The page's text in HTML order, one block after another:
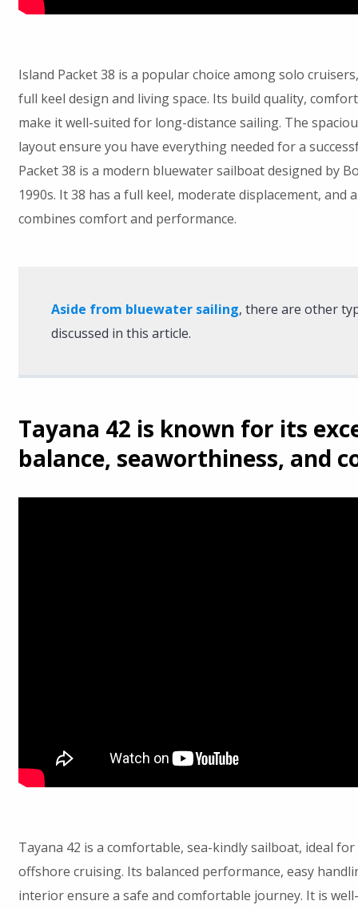
Island Packet 38 is a popular choice among solo
full keel design and living space. Its build quality,
make it well-suited for long-distance sailing. The
layout ensure you have everything needed for a
Packet 38 is a modern bluewater sailboat designed by
1990s. It 38 has a full keel, moderate displacement, and
combines comfort and performance.
Aside from bluewater sailing, there are other
discussed in this article.
Tayana 42 is known for its
balance, seaworthiness, and
Tayana 42 is a comfortable, sea-kindly sailboat, ideal
offshore cruising. Its balanced performance, easy
interior ensure a safe and comfortable journey. It is